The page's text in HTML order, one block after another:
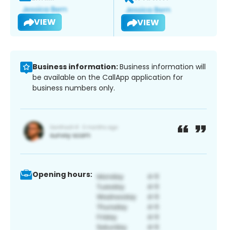
VIEW VIEW
Business information:Business information will
be available on the CallApp application for
business numbers only.
Opening hours: